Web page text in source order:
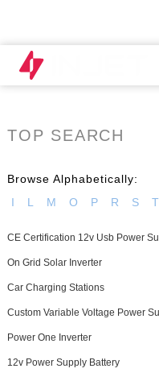
TOP SEARCH
Browse Alphabetically:
I
L M O P R S T
CE Certification 12v Usb Power
On Grid Solar Inverter
Car Charging Stations
Custom Variable Voltage Power
Power One Inverter
12v Power Supply Battery